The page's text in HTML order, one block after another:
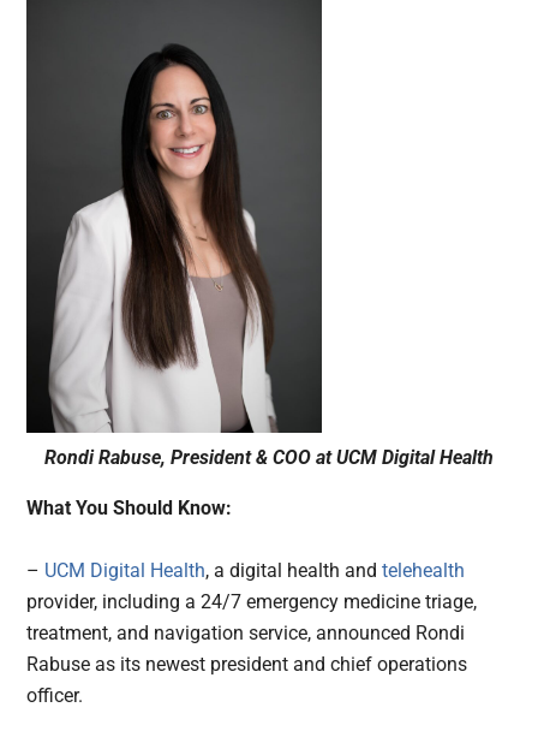
Rondi Rabuse, President & COO at UCM Digital Health
What You Should Know:
– UCM Digital Health, a digital health andtelehealth
provider, including a 24/7 emergency medicine triage,
treatment, and navigation service, announced Rondi
Rabuse as its newest president and chief operations
officer.